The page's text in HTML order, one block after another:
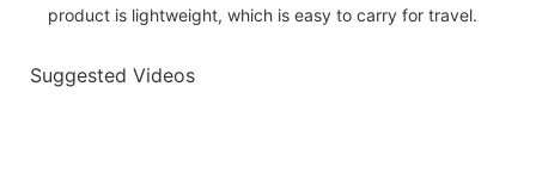
product is lightweight, which is easy to carry for travel.
Suggested Videos